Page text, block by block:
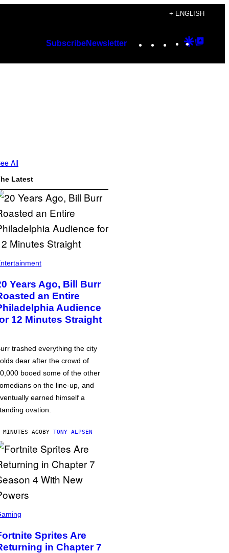
+ ENGLISH
SubscribeNewsletter Instagram
TikTok
YouTube
Google
All
Latest
Years Ago, Bill Burr
an Entire
Audience
12 Minutes Straight
trashed everything the city
dear after the crowd of
booed some of the other
on the line-up, and
earned himself a
ovation.
AGOBY TONY ALPSEN
Sprites Are
in Chapter 7